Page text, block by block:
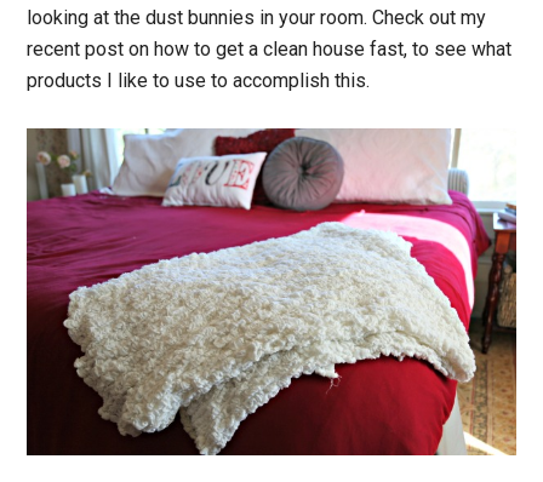
looking at the dust bunnies in your room. Check out my
recent post on how to get a clean house fast, to see what
products I like to use to accomplish this.